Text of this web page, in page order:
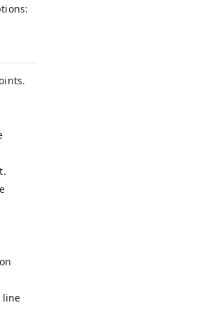
line